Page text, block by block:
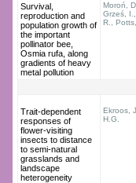
Survival,
reproduction and
population growth of
the important
pollinator bee,
Osmia rufa, along
gradients of heavy
metal pollution
Moroń,
Grześ,
R.,
Trait-dependent
responses of
flower-visiting
insects to distance
to semi-natural
grasslands and
landscape
heterogeneity
Ekroos,
H.G.